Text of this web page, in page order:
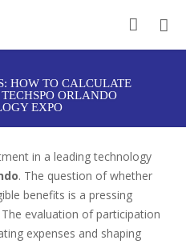
HOW TO CALCULATE
ORLANDO
EXPO
in a leading technology
. The question of whether
benefits is a pressing
evaluation of participation
expenses and shaping